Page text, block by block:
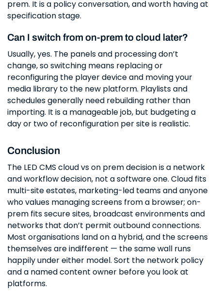
prem. It is a policy conversation, and worth having at
specification stage.
Can I switch from on-prem to cloud later?
Usually, yes. The panels and processing don’t
change, so switching means replacing or
reconfiguring the player device and moving your
media library to the new platform. Playlists and
schedules generally need rebuilding rather than
importing. It is a manageable job, but budgeting a
day or two of reconfiguration per site is realistic.
Conclusion
The LED CMS cloud vs on prem decision is a network
and workflow decision, not a software one. Cloud fits
multi-site estates, marketing-led teams and anyone
who values managing screens from a browser; on-
prem fits secure sites, broadcast environments and
networks that don’t permit outbound connections.
Most organisations land on a hybrid, and the screens
themselves are indifferent — the same wall runs
happily under either model. Sort the network policy
and a named content owner before you look at
platforms.